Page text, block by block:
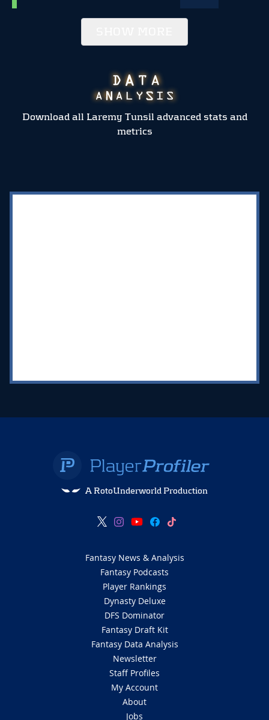
Download all Laremy Tunsil advanced stats and
metrics
A RotoUnderworld Production
Fantasy News & Analysis
Fantasy Podcasts
Player Rankings
Dynasty Deluxe
DFS Dominator
Fantasy Draft Kit
Fantasy Data Analysis
Newsletter
Staff Profiles
My Account
About
Jobs